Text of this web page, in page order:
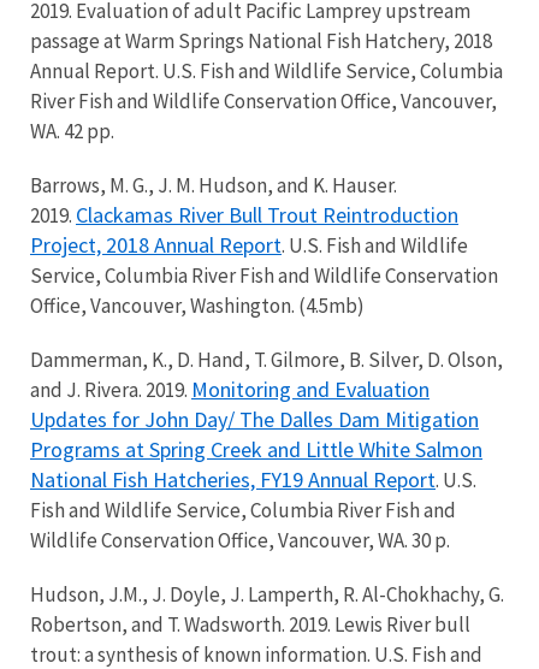
2019. Evaluation of adult Pacific Lamprey upstream
passage at Warm Springs National Fish Hatchery, 2018
Annual Report. U.S. Fish and Wildlife Service, Columbia
River Fish and Wildlife Conservation Office, Vancouver,
WA. 42 pp.
Barrows, M. G., J. M. Hudson, and K. Hauser.
2019. Clackamas River Bull Trout Reintroduction
Project, 2018 Annual Report. U.S. Fish and Wildlife
Service, Columbia River Fish and Wildlife Conservation
Office, Vancouver, Washington. (4.5mb)
Dammerman, K., D. Hand, T. Gilmore, B. Silver, D. Olson,
and J. Rivera. 2019. Monitoring and Evaluation
Updates for John Day/ The Dalles Dam Mitigation
Programs at Spring Creek and Little White Salmon
National Fish Hatcheries, FY19 Annual Report. U.S.
Fish and Wildlife Service, Columbia River Fish and
Wildlife Conservation Office, Vancouver, WA. 30 p.
Hudson, J.M., J. Doyle, J. Lamperth, R. Al-Chokhachy, G.
Robertson, and T. Wadsworth. 2019. Lewis River bull
trout: a synthesis of known information. U.S. Fish and